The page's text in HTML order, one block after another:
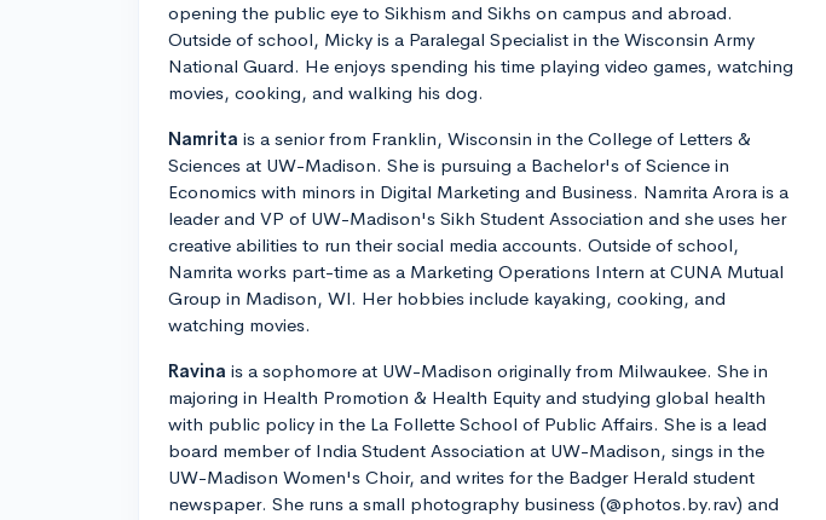
opening the public eye to Sikhism and Sikhs on campus and abroad.
Outside of school, Micky is a Paralegal Specialist in the Wisconsin Army
National Guard. He enjoys spending his time playing video games, watching
movies, cooking, and walking his dog.
Namrita is a senior from Franklin, Wisconsin in the College of Letters &
Sciences at UW-Madison. She is pursuing a Bachelor's of Science in
Economics with minors in Digital Marketing and Business. Namrita Arora is a
leader and VP of UW-Madison's Sikh Student Association and she uses her
creative abilities to run their social media accounts. Outside of school,
Namrita works part-time as a Marketing Operations Intern at CUNA Mutual
Group in Madison, WI. Her hobbies include kayaking, cooking, and
watching movies.
Ravina is a sophomore at UW-Madison originally from Milwaukee. She in
majoring in Health Promotion & Health Equity and studying global health
with public policy in the La Follette School of Public Affairs. She is a lead
board member of India Student Association at UW-Madison, sings in the
UW-Madison Women's Choir, and writes for the Badger Herald student
newspaper. She runs a small photography business (@photos.by.rav) and